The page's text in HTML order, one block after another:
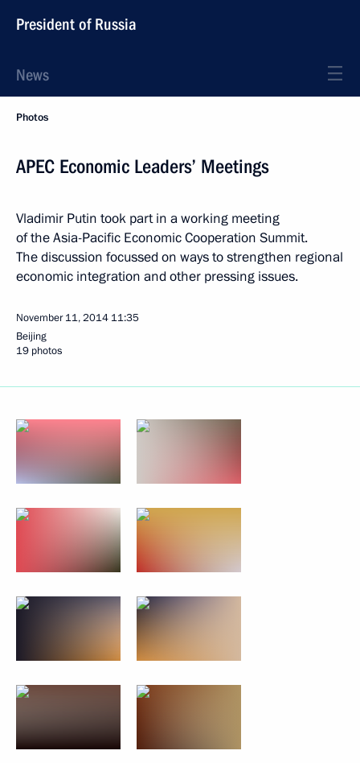
President of Russia
News
Photos
APEC Economic Leaders’ Meetings
Vladimir Putin took part in a working meeting
of the Asia-Pacific Economic Cooperation Summit.
The discussion focussed on ways to strengthen regional
economic integration and other pressing issues.
November 11, 2014 11:35
Beijing
19 photos